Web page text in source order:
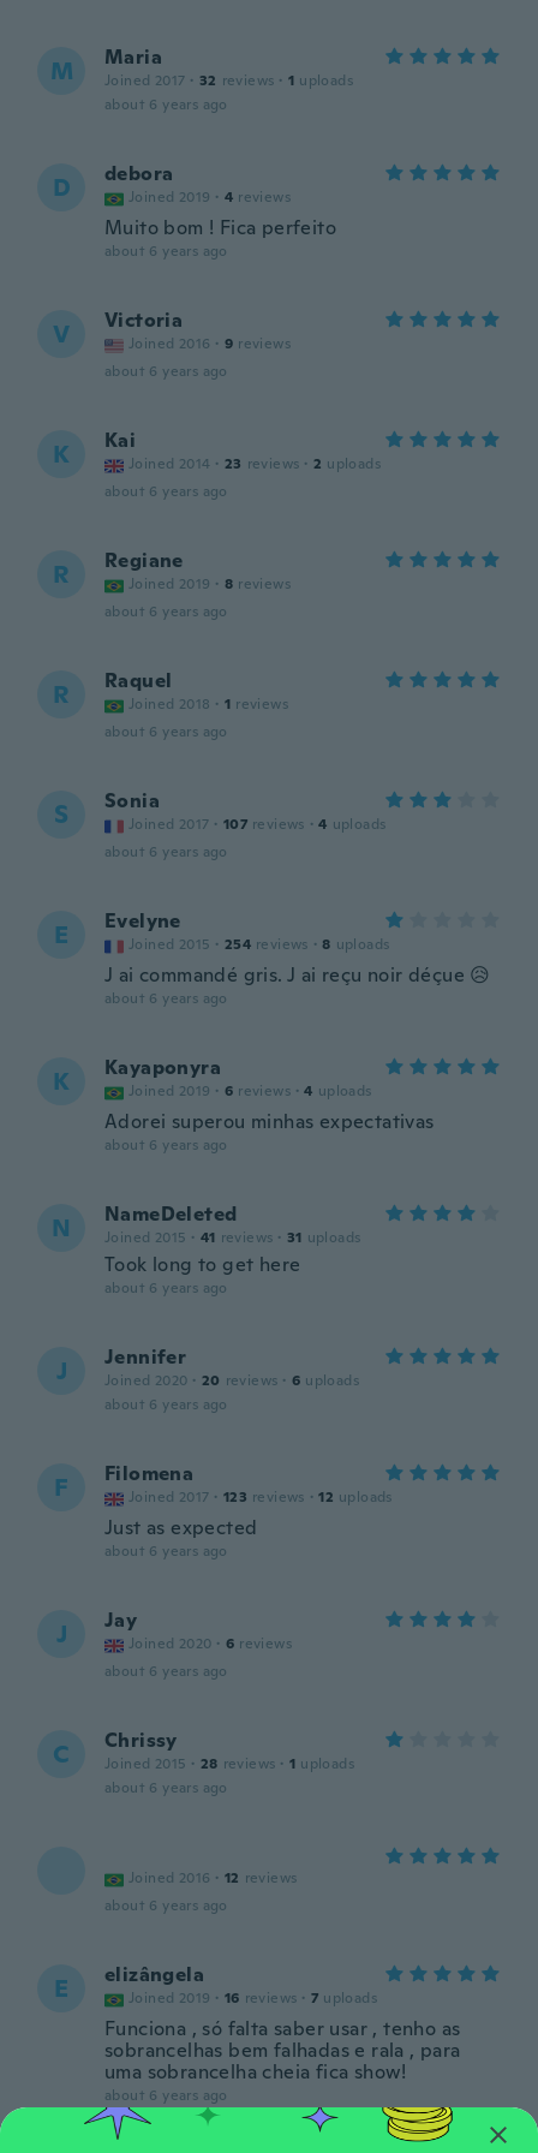
M Maria
Joined 2017 · 32 reviews · 1 uploads
about 6 years ago
D debora
Joined 2019 · 4 reviews
Muito bom ! Fica perfeito
about 6 years ago
V Victoria
Joined 2016 · 9 reviews
about 6 years ago
K Kai
Joined 2014 · 23 reviews · 2 uploads
about 6 years ago
R Regiane
Joined 2019 · 8 reviews
about 6 years ago
R Raquel
Joined 2018 · 1 reviews
about 6 years ago
S Sonia
Joined 2017 · 107 reviews · 4 uploads
about 6 years ago
E Evelyne
Joined 2015 · 254 reviews · 8 uploads
J ai commandé gris. J ai reçu noir déçue 😥
about 6 years ago
K Kayaponyra
Joined 2019 · 6 reviews · 4 uploads
Adorei superou minhas expectativas
about 6 years ago
N NameDeleted
Joined 2015 · 41 reviews · 31 uploads
Took long to get here
about 6 years ago
J Jennifer
Joined 2020 · 20 reviews · 6 uploads
about 6 years ago
F Filomena
Joined 2017 · 123 reviews · 12 uploads
Just as expected
about 6 years ago
J Jay
Joined 2020 · 6 reviews
about 6 years ago
C Chrissy
Joined 2015 · 28 reviews · 1 uploads
about 6 years ago
Joined 2016 · 12 reviews
about 6 years ago
E elizângela
Joined 2019 · 16 reviews · 7 uploads
Funciona , só falta saber usar , tenho as
sobrancelhas bem falhadas e rala , para
uma sobrancelha cheia fica show!
about 6 years ago